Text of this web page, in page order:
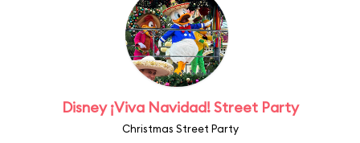
Disney ¡Viva Navidad! Street Party
Christmas Street Party